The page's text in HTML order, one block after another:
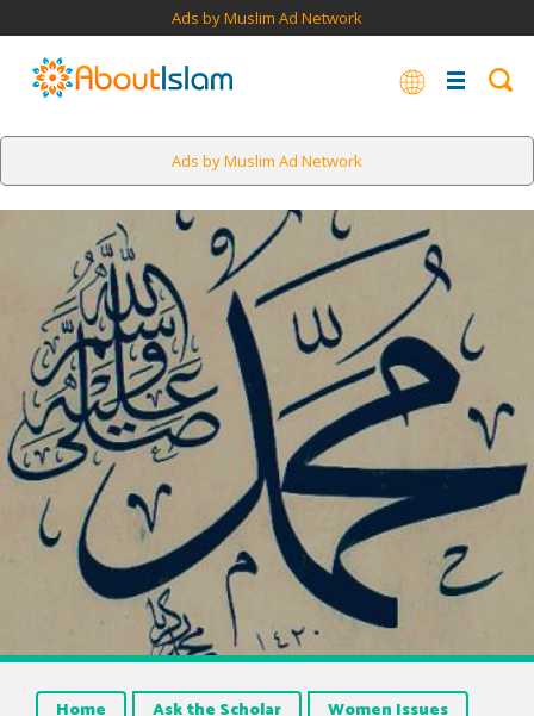
Ads by Muslim Ad Network
Ads by Muslim Ad Network